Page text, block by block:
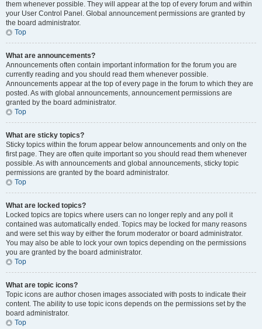
them whenever possible. They will appear at the top of every forum and within
your User Control Panel. Global announcement permissions are granted by
the board administrator.
Top
What are announcements?
Announcements often contain important information for the forum you are
currently reading and you should read them whenever possible.
Announcements appear at the top of every page in the forum to which they are
posted. As with global announcements, announcement permissions are
granted by the board administrator.
Top
What are sticky topics?
Sticky topics within the forum appear below announcements and only on the
first page. They are often quite important so you should read them whenever
possible. As with announcements and global announcements, sticky topic
permissions are granted by the board administrator.
Top
What are locked topics?
Locked topics are topics where users can no longer reply and any poll it
contained was automatically ended. Topics may be locked for many reasons
and were set this way by either the forum moderator or board administrator.
You may also be able to lock your own topics depending on the permissions
you are granted by the board administrator.
Top
What are topic icons?
Topic icons are author chosen images associated with posts to indicate their
content. The ability to use topic icons depends on the permissions set by the
board administrator.
Top